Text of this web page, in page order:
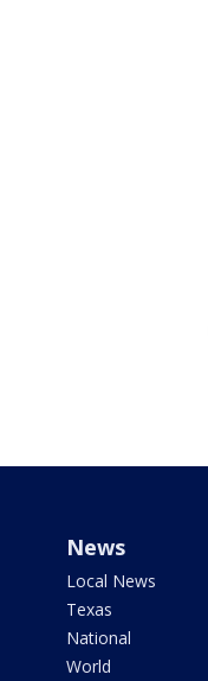
News
Local News
Texas
National
World